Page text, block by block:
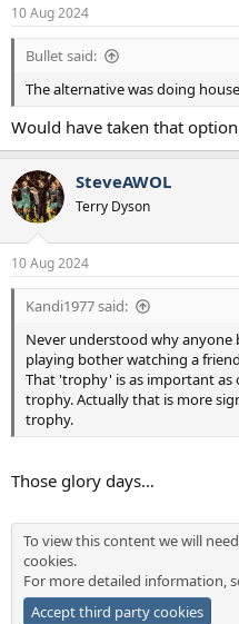
10 Aug 2024
Bullet said:
The alternative was doing
Would have taken that
SteveAWOL
Terry Dyson
10 Aug 2024
Kandi1977 said:
Never understood why anyone
playing bother watching a
That 'trophy' is as important as
trophy. Actually that is more
trophy.
Those glory days…
To view this content we will
cookies.
For more detailed information,
Accept third party cookies